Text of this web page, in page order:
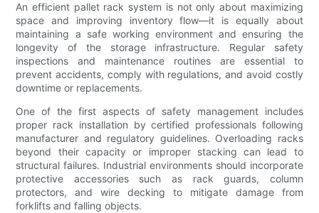
An efficient pallet rack system is not only about maximizing
space and improving inventory flow—it is equally about
maintaining a safe working environment and ensuring the
longevity of the storage infrastructure. Regular safety
inspections and maintenance routines are essential to
prevent accidents, comply with regulations, and avoid costly
downtime or replacements.
One of the first aspects of safety management includes
proper rack installation by certified professionals following
manufacturer and regulatory guidelines. Overloading racks
beyond their capacity or improper stacking can lead to
structural failures. Industrial environments should incorporate
protective accessories such as rack guards, column
protectors, and wire decking to mitigate damage from
forklifts and falling objects.